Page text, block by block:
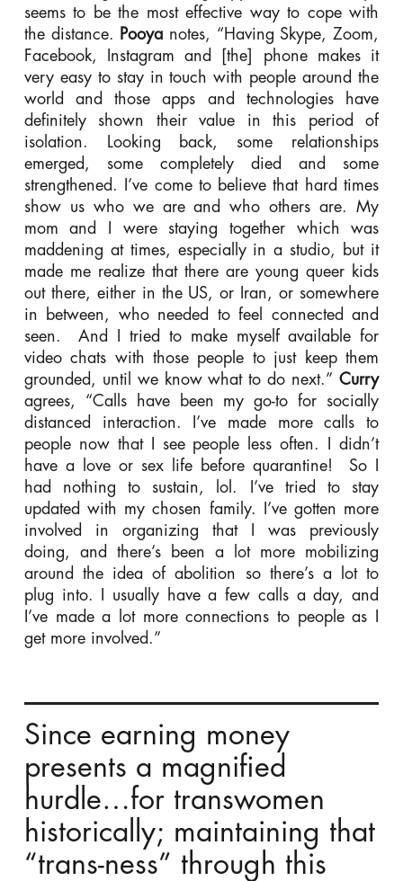
seems to be the most effective way to cope with
the distance.
Pooya notes, “Having Skype, Zoom,
Facebook, Instagram and [the] phone makes it
very easy to stay in touch with people around the
world and those apps and technologies have
definitely shown their value in this period of
isolation. Looking back, some relationships
emerged, some completely died and some
strengthened. I’ve come to believe that hard times
show us who we are and who others are. My
mom and I were staying together which was
maddening at times, especially in a studio, but it
made me realize that there are young queer kids
out there, either in the US, or Iran, or somewhere
in between, who needed to feel connected and
seen. And I tried to make myself available for
video chats with those people to just keep them
grounded, until we know what to do next.”Curry
agrees, “Calls have been my go-to for socially
distanced interaction. I’ve made more calls to
people now that I see people less often. I didn’t
have a love or sex life before quarantine! So I
had nothing to sustain, lol. I’ve tried to stay
updated with my chosen family. I’ve gotten more
involved in organizing that I was previously
doing, and there’s been a lot more mobilizing
around the idea of abolition so there’s a lot to
plug into. I usually have a few calls a day, and
I’ve made a lot more connections to people as I
get more involved.”
Since earning money
presents a magnified
hurdle…for transwomen
historically; maintaining that
“trans-ness” through this